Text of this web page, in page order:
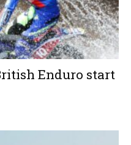
Enduro start